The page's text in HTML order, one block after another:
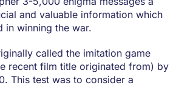
and valuable information which
in winning the war.
called the imitation game
recent film title originated from) by
This test was to consider a